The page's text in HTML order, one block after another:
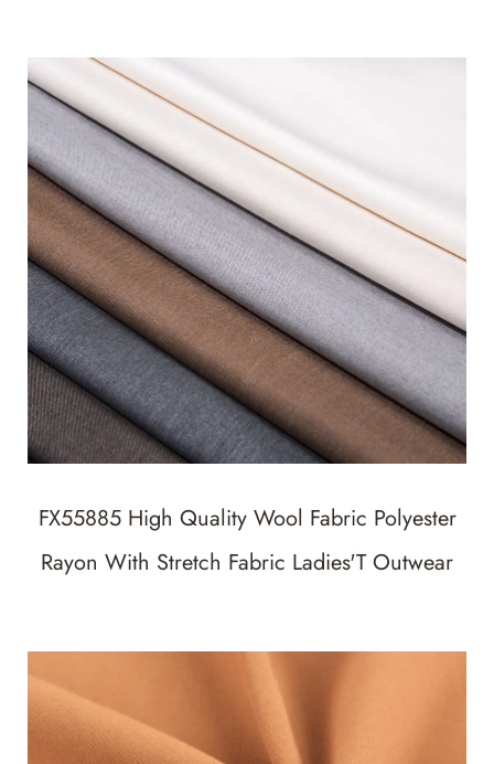
FX55885 High Quality Wool Fabric Polyester
Rayon With Stretch Fabric Ladies'T Outwear